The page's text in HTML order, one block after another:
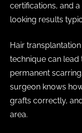
certifications, and
looking results
Hair
technique can
permanent
surgeon knows
grafts correctly,
area.